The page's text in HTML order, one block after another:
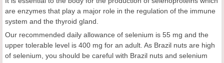
are enzymes that play a major role in the regulation of the immune
system and the thyroid gland.
Our recommended daily allowance of selenium is 55 mg and the
upper tolerable level is 400 mg for an adult. As Brazil nuts are high
of selenium, you should be careful with Brazil nuts and selenium